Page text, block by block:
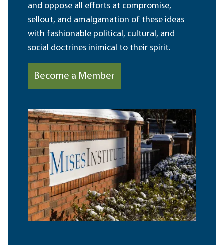
and oppose all efforts at compromise,
sellout, and amalgamation of these ideas
with fashionable political, cultural, and
social doctrines inimical to their spirit.
Become a Member